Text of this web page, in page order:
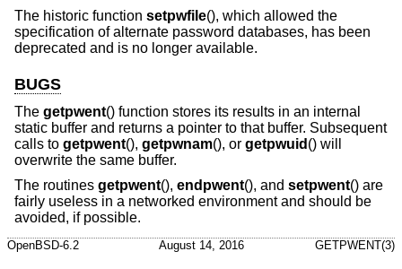
The historic function setpwfile(), which allowed the
specification of alternate password databases, has been
deprecated and is no longer available.
BUGS
The getpwent() function stores its results in an internal
static buffer and returns a pointer to that buffer. Subsequent
calls to getpwent(), getpwnam(), or getpwuid () will
overwrite the same buffer.
The routines getpwent(), endpwent(), and setpwent() are
fairly useless in a networked environment and should be
avoided, if possible.
OpenBSD-6.2 August 14, 2016 GETPWENT(3)